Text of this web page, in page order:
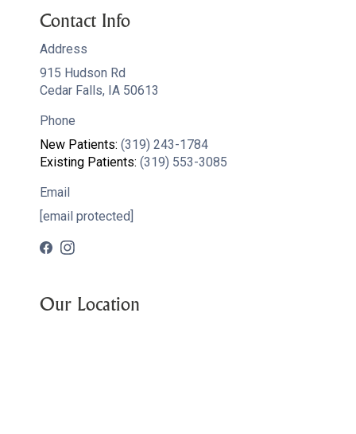
Contact Info
Address
915 Hudson Rd
Cedar Falls, IA 50613
Phone
New Patients: (319) 243-1784
Existing Patients: (319) 553-3085
Email
[email protected]
Our Location